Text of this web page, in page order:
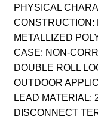
PHYSICAL
CONSTRUCTION:
METALLIZED
CASE: NON-
DOUBLE ROLL
OUTDOOR
LEAD MATERIAL:
DISCONNECT